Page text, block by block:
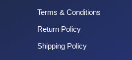
Terms & Conditions
Return Policy
Shipping Policy